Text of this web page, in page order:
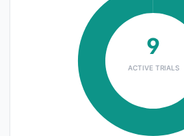
9
ACTIVE TRIALS